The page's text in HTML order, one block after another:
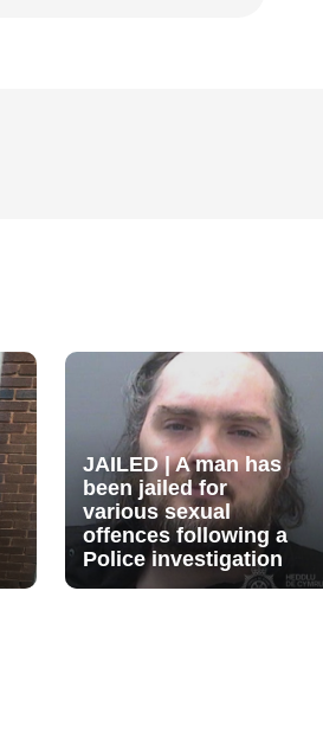
JAILED | A man has
been jailed for
various sexual
offences following a
Police investigation